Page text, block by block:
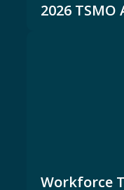
2026
Workforce